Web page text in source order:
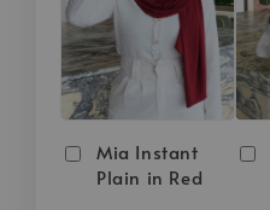
Mia Instant
Plain in Red